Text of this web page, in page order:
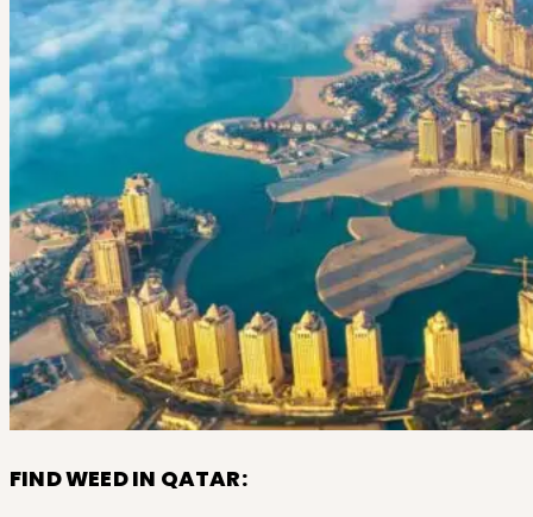
FIND WEED IN QATAR: